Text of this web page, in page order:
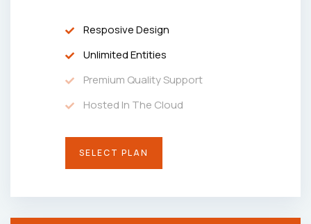
Resposive Design
Unlimited Entities
Premium Quality Support
Hosted In The Cloud
SELECT PLAN